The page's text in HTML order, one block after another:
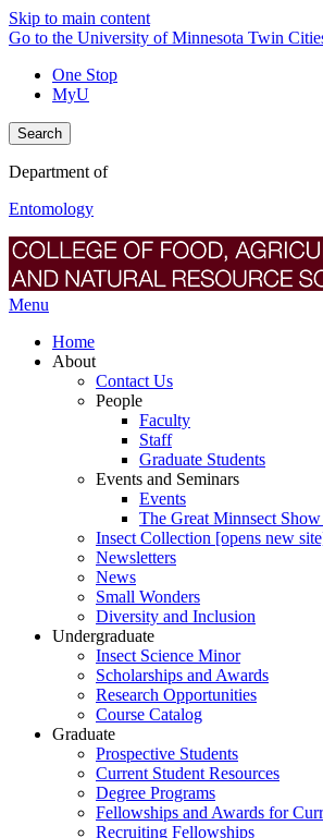
Skip to main content
Go to the University of Minnesota Twin
One Stop
MyU
Search
Department of
Entomology
Menu
Home
About
Contact Us
People
Faculty
Staff
Graduate Students
Events and Seminars
Events
The Great Minnsect
Insect Collection [opens new
Newsletters
News
Small Wonders
Diversity and Inclusion
Undergraduate
Insect Science Minor
Scholarships and Awards
Research Opportunities
Course Catalog
Graduate
Prospective Students
Current Student Resources
Degree Programs
Fellowships and Awards for
Recruiting Fellowships